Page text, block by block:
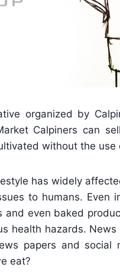
organized by
Calpiners can
without the
has widely
to humans.
even baked
health hazards.
papers and
eat?